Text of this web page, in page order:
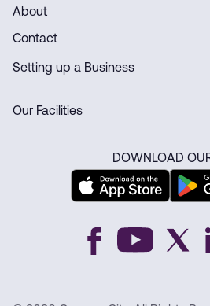
About
Contact
Setting up a Business
Our Facilities
DOWNLOAD